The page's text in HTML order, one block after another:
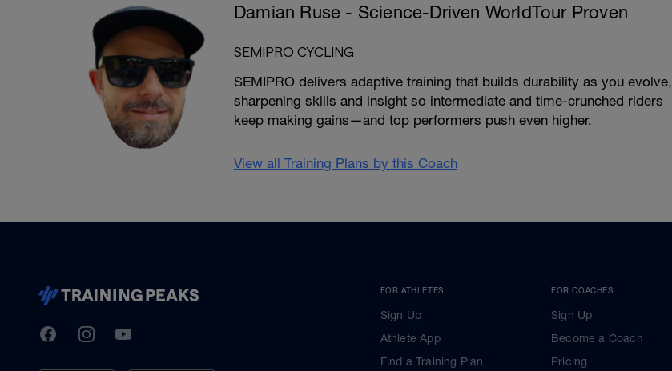
Damian Ruse - Science-Driven WorldTour Proven
SEMIPRO CYCLING
SEMIPRO delivers adaptive training that builds durability as you evolve,
sharpening skills and insight so intermediate and time-crunched riders
keep making gains—and top performers push even higher.
View all Training Plans by this Coach
TrainingPeaks
FacebookInstagramYoutube
FOR ATHLETES
Sign Up
Athlete App
Find a Training Plan
FOR COACHES
Sign Up
Become a Coach
Pricing